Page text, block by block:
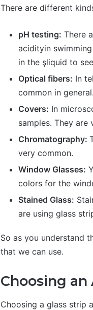
There are different
pH testing: There
acidityin
in the şliquid to
Optical fibers: In
common in general.
Covers: In
samples. They
Chromatography:
very common.
Window Glasses:
colors for the
Stained Glass:
are using glass
So as you understand
that we can use.
Choosing
Choosing a glass strip